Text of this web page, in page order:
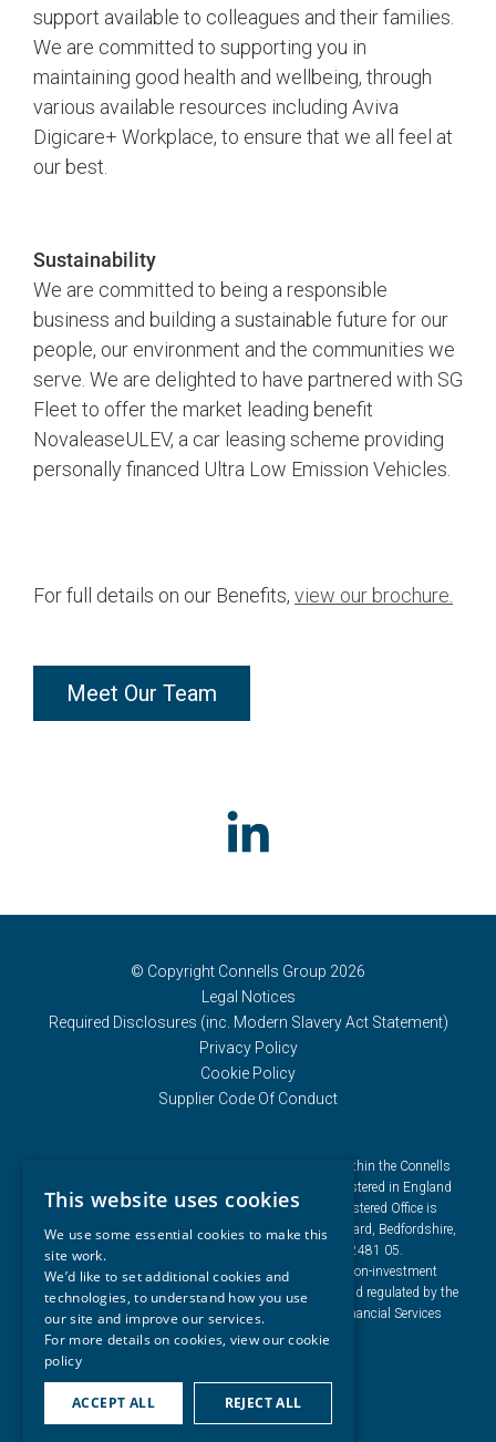
support available to colleagues and their families.
We are committed to supporting you in
maintaining good health and wellbeing, through
various available resources including Aviva
Digicare+ Workplace, to ensure that we all feel at
our best.
Sustainability
We are committed to being a responsible
business and building a sustainable future for our
people, our environment and the communities we
serve. We are delighted to have partnered with SG
Fleet to offer the market leading benefit
NovaleaseULEV, a car leasing scheme providing
personally financed Ultra Low Emission Vehicles.
For full details on our Benefits, view our brochure.
Meet Our Team
© Copyright Connells Group 2026
Legal Notices
Required Disclosures (inc. Modern Slavery Act Statement)
Privacy Policy
Cookie Policy
Supplier Code Of Conduct
Connells Group describes companies and brands within the Connells
Limited group of companies. Connells Limited is registered in England
and Wales under company number 3187394. Registered Office is
Cumbria House, 16-20 Hockliffe Street, Leighton Buzzard, Bedfordshire,
LU7 1GN. VAT Registration Number is 500 2481 05.
For activities relating to regulated mortgages and non-investment
insurance contracts, Connells Limited is authorised and regulated by the
Financial Conduct Authority. Connells Limited’s Financial Services
Register number is 302221.
This website uses cookies
We use some essential cookies to make this
site work.
We’d like to set additional cookies and
technologies, to understand how you use
our site and improve our services.
For more details on cookies, view ourcookie
policy
ACCEPT ALL REJECT ALL